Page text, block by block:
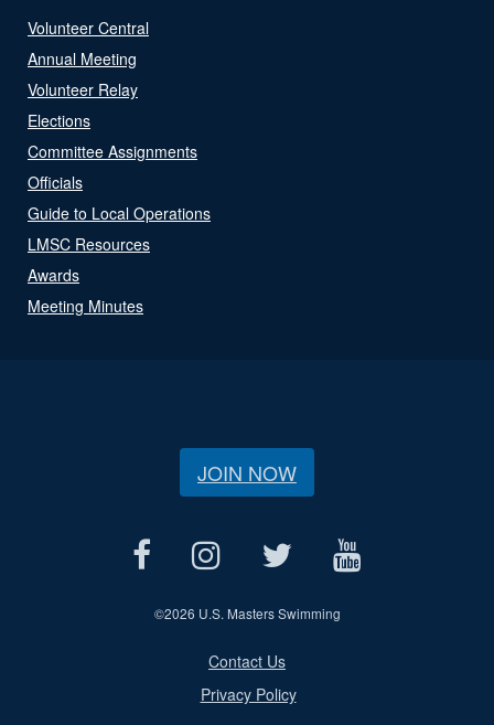
Volunteer Central
Annual Meeting
Volunteer Relay
Elections
Committee Assignments
Officials
Guide to Local Operations
LMSC Resources
Awards
Meeting Minutes
JOIN NOW
©2026 U.S. Masters Swimming
Contact Us
Privacy Policy